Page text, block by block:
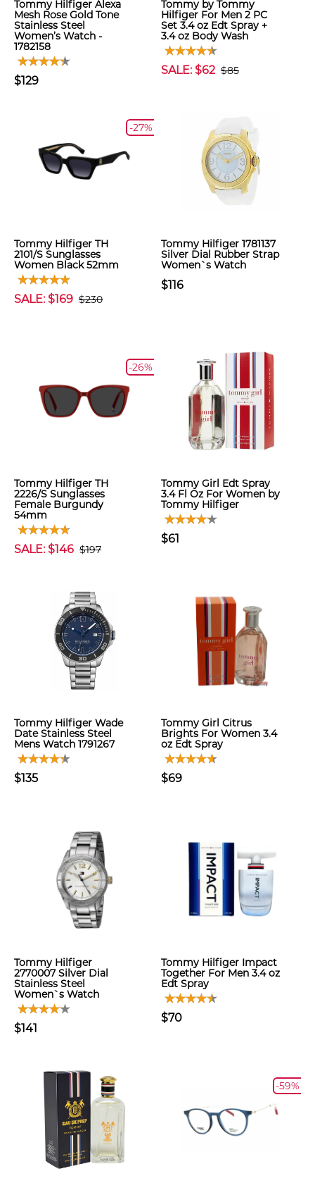
Tommy Hilfiger Alexa
Mesh Rose Gold Tone
Stainless Steel
Women’s Watch -
1782158
$129
Tommy by Tommy
Hilfiger For Men 2 PC
Set 3.4 oz Edt Spray +
3.4 oz Body Wash
SALE: $62 $85
-27%
Tommy Hilfiger TH
2101/S Sunglasses
Women Black 52mm
SALE: $169 $230
Tommy Hilfiger 1781137
Silver Dial Rubber Strap
Women`s Watch
$116
-26%
Tommy Hilfiger TH
2226/S Sunglasses
Female Burgundy
54mm
SALE: $146 $197
Tommy Girl Edt Spray
3.4 Fl Oz For Women by
Tommy Hilfiger
$61
Tommy Hilfiger Wade
Date Stainless Steel
Mens Watch 1791267
$135
Tommy Girl Citrus
Brights For Women 3.4
oz Edt Spray
$69
Tommy Hilfiger
2770007 Silver Dial
Stainless Steel
Women`s Watch
$141
Tommy Hilfiger Impact
Together For Men 3.4 oz
Edt Spray
$70
-59%